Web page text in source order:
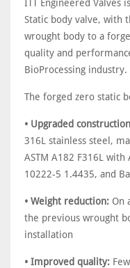
ITT Engineered Valves
Static body valve, with
wrought body to a
quality and
BioProcessing industry.
The forged zero static
• Upgraded
316L stainless steel,
ASTM A182 F316L with
10222-5 1.4435, and
• Weight reduction: On
the previous wrought
installation
• Improved quality: